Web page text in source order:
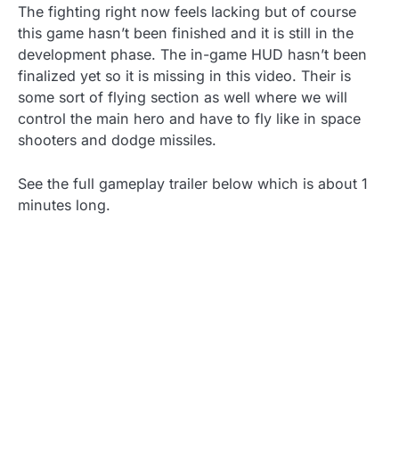
The fighting right now feels lacking but of course
this game hasn’t been finished and it is still in the
development phase. The in-game HUD hasn’t been
finalized yet so it is missing in this video. Their is
some sort of flying section as well where we will
control the main hero and have to fly like in space
shooters and dodge missiles.
See the full gameplay trailer below which is about 1
minutes long.